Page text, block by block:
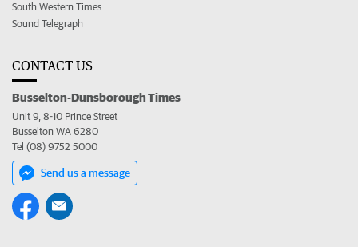
South Western Times
Sound Telegraph
CONTACT US
Busselton-Dunsborough Times
Unit 9, 8-10 Prince Street
Busselton WA 6280
Tel (08) 9752 5000
Send us a message